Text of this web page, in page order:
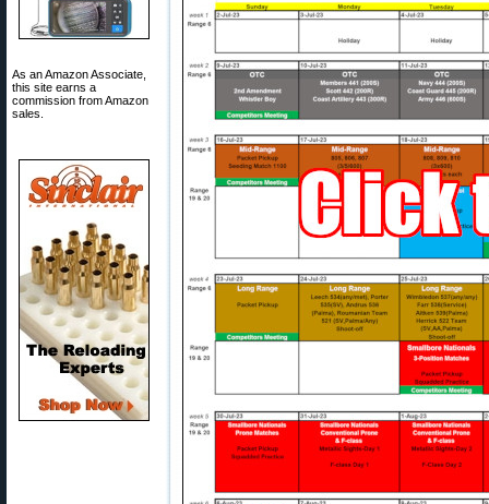
As an Amazon Associate,
this site earns a
commission from Amazon
sales.